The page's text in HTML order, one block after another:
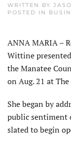
WRITTEN BY
POSTED IN
ANNA MARIA –
Wittine
the Manatee
on Aug. 21 at
She began by
public sentiment
slated to begin